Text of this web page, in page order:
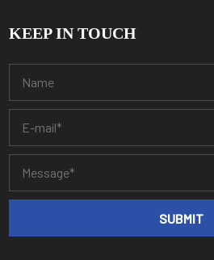
KEEP IN TOUCH